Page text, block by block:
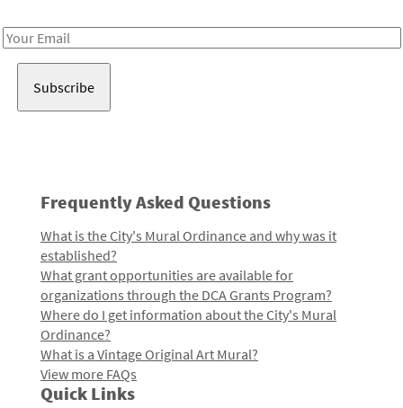
Email
Frequently Asked Questions
What is the City's Mural Ordinance and why was it
established?
What grant opportunities are available for
organizations through the DCA Grants Program?
Where do I get information about the City's Mural
Ordinance?
What is a Vintage Original Art Mural?
View more FAQs
Quick Links